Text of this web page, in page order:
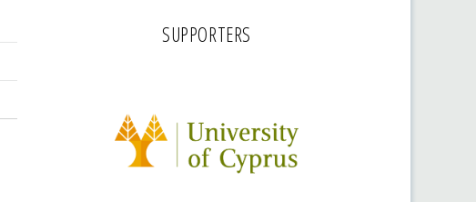
SUPPORTERS